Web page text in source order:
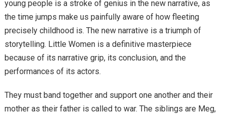
young people is a stroke of genius in the new narrative, as
the time jumps make us painfully aware of how fleeting
precisely childhood is. The new narrative is a triumph of
storytelling. Little Women is a definitive masterpiece
because of its narrative grip, its conclusion, and the
performances of its actors.
They must band together and support one another and their
mother as their father is called to war. The siblings are Meg,